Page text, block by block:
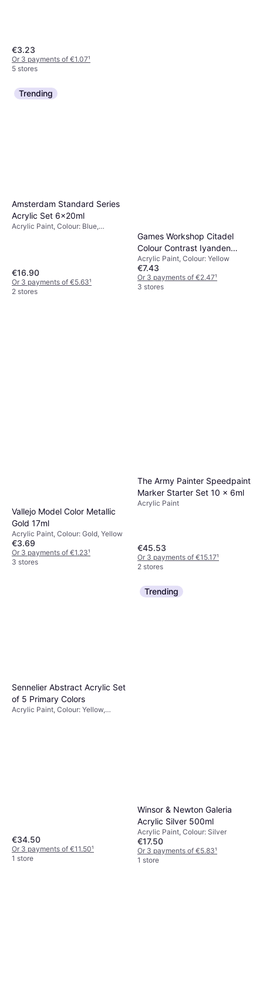
€3.23
Or 3 payments of €1.07¹
5 stores
Trending
Amsterdam Standard Series
Acrylic Set 6x20ml
Acrylic Paint, Colour: Blue,
€16.90
Or 3 payments of €5.63¹
2 stores
Games Workshop Citadel
Colour Contrast Iyanden
Yellow 18ml
Acrylic Paint, Colour: Yellow
€7.43
Or 3 payments of €2.47¹
3 stores
Vallejo Model Color Metallic
Gold 17ml
Acrylic Paint, Colour: Gold, Yellow
€3.69
Or 3 payments of €1.23¹
3 stores
The Army Painter Speedpaint
Marker Starter Set 10 x 6ml
Acrylic Paint
€45.53
Or 3 payments of €15.17¹
2 stores
Sennelier Abstract Acrylic Set
of 5 Primary Colors
Acrylic Paint, Colour: Yellow,
€34.50
Or 3 payments of €11.50¹
1 store
Trending
Winsor & Newton Galeria
Acrylic Silver 500ml
Acrylic Paint, Colour: Silver
€17.50
Or 3 payments of €5.83¹
1 store